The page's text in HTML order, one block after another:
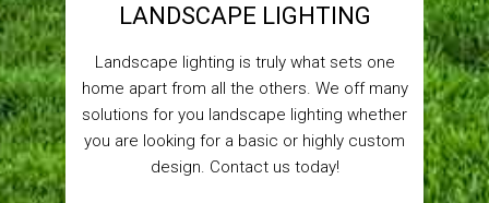
LANDSCAPE LIGHTING
Landscape lighting is truly what sets one
home apart from all the others. We off many
solutions for you landscape lighting whether
you are looking for a basic or highly custom
design. Contact us today!